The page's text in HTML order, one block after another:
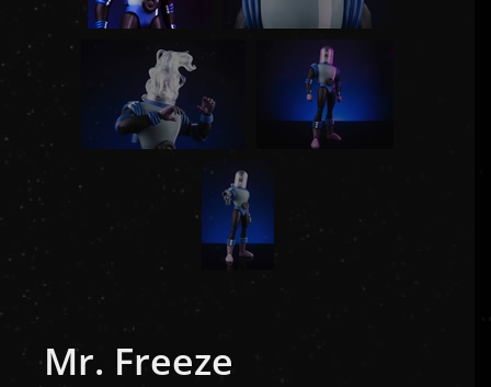
Mr. Freeze